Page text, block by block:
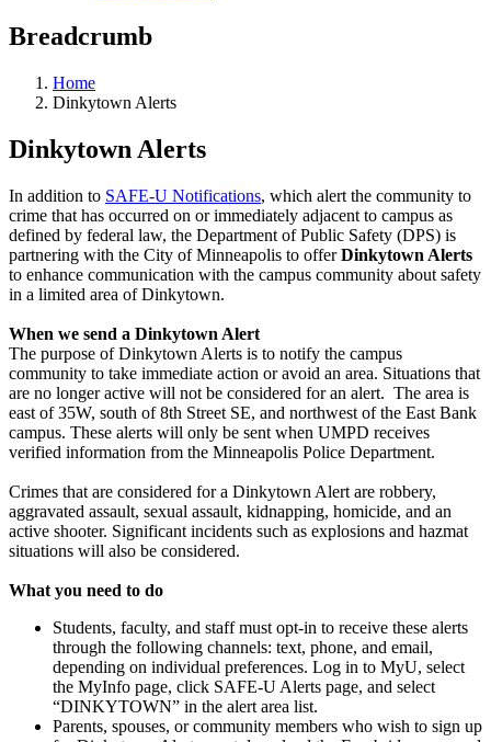
Breadcrumb
Home
Dinkytown Alerts
Dinkytown Alerts
In addition to SAFE-U Notifications, which alert the community to
crime that has occurred on or immediately adjacent to campus as
defined by federal law, the Department of Public Safety (DPS) is
partnering with the City of Minneapolis to offerDinkytown Alerts
to enhance communication with the campus community about safety
in a limited area of Dinkytown.
When we send a Dinkytown Alert
The purpose of Dinkytown Alerts is to notify the campus
community to take immediate action or avoid an area. Situations that
are no longer active will not be considered for an alert. The area is
east of 35W, south of 8th Street SE, and northwest of the East Bank
campus. These alerts will only be sent when UMPD receives
verified information from the Minneapolis Police Department.
Crimes that are considered for a Dinkytown Alert are robbery,
aggravated assault, sexual assault, kidnapping, homicide, and an
active shooter. Significant incidents such as explosions and hazmat
situations will also be considered.
What you need to do
Students, faculty, and staff must opt-in to receive these alerts
through the following channels: text, phone, and email,
depending on individual preferences. Log in to MyU, select
the MyInfo page, click SAFE-U Alerts page, and select
“DINKYTOWN” in the alert area list.
Parents, spouses, or community members who wish to sign up